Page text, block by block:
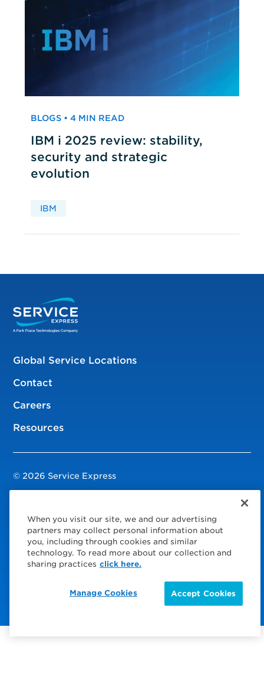
BLOGS • 4 MIN READ
IBM i 2025 review: stability,
security and strategic
evolution
IBM
Global Service Locations
Contact
Careers
Resources
© 2026 Service Express
Privacy Policy
Modern Slavery Statement
Choose Your Region
Visit us on TwitterX
Visit us on Instagram
Visit us on LinkedIn
Visit us on YouTube
When you visit our site, we and our advertising
partners may collect personal information about
you, including through cookies and similar
technology. To read more about our collection and
sharing practices click here.
Accept Cookies
Manage Cookies